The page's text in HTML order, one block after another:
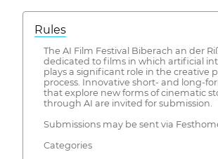
Rules
The AI Film Festival Biberach an der
dedicated to films in which artificial
plays a significant role in the creative
process. Innovative short- and long-
that explore new forms of cinematic
through AI are invited for submission.
Submissions may be sent via
Categories